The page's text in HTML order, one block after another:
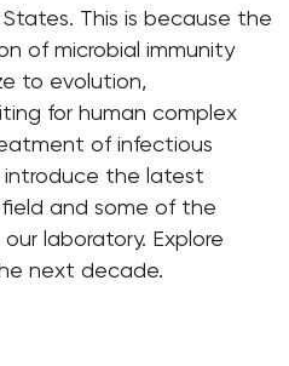
This is because the
of microbial immunity
to evolution,
for human complex
of infectious
introduce the latest
field and some of the
laboratory. Explore
next decade.